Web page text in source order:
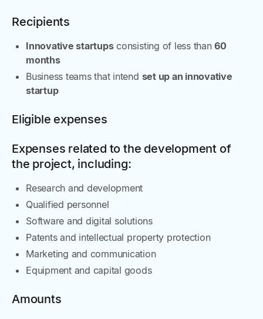
Recipients
Innovative startupsconsisting of less than60
months
Business teams that intend set up an innovative
startup
Eligible expenses
Expenses related to the development of
the project, including:
Research and development
Qualified personnel
Software and digital solutions
Patents and intellectual property protection
Marketing and communication
Equipment and capital goods
Amounts